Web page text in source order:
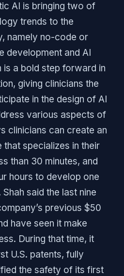
AI is bringing two of
trends to the
namely no-code or
development and AI
is a bold step forward in
giving clinicians the
in the design of AI
various aspects of
clinicians can create an
specializes in their
than 30 minutes, and
hours to develop one
said the last nine
previous $50
have seen it make
During that time, it
U.S. patents, fully
the safety of its first